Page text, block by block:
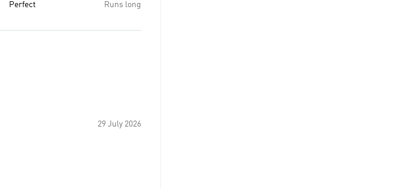
Perfect Runs long
29 July 2026